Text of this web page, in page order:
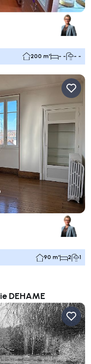
200 m² - - - -
90 m² 2 1
DEHAME